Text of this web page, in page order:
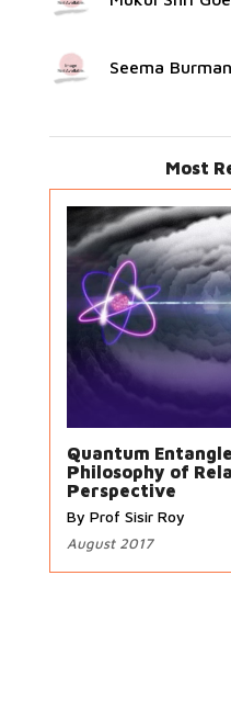
Seema Burman
Most
Quantum
Philosophy of
Perspective
By Prof Sisir Roy
August 2017